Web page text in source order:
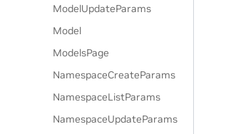
ModelUpdateParams
Model
ModelsPage
NamespaceCreateParams
NamespaceListParams
NamespaceUpdateParams